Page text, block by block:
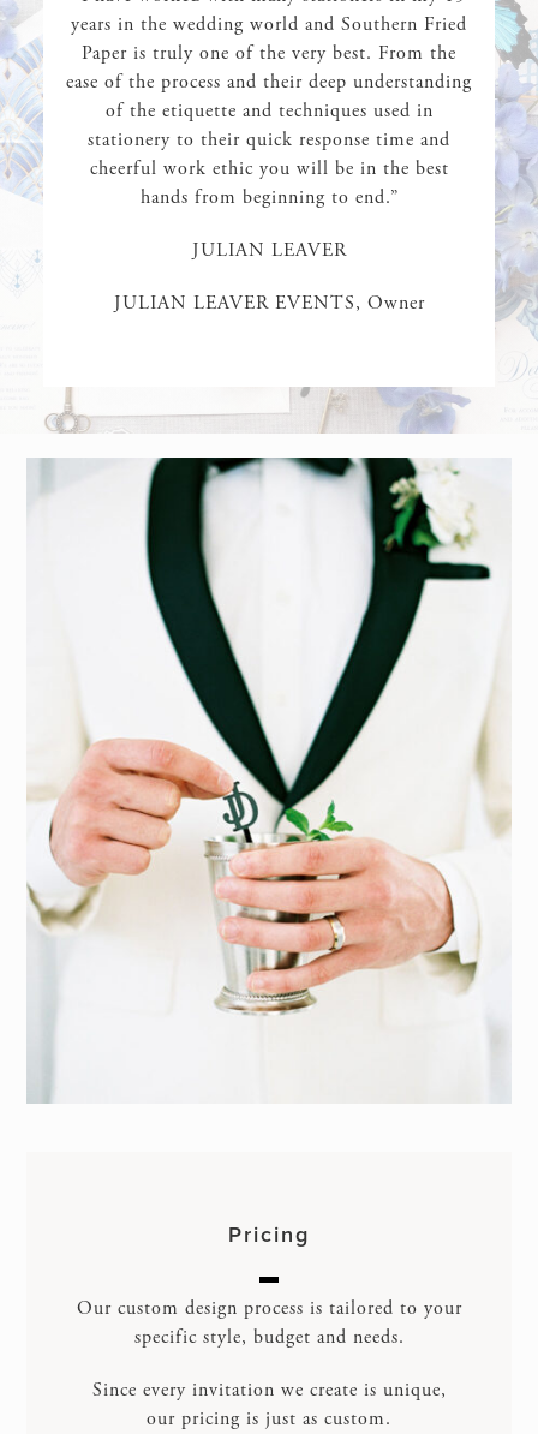
years in the wedding world and Southern Fried
Paper is truly one of the very best. From the
ease of the process and their deep understanding
of the etiquette and techniques used in
stationery to their quick response time and
cheerful work ethic you will be in the best
hands from beginning to end.”
JULIAN LEAVER
JULIAN LEAVER EVENTS, Owner
Pricing
Our custom design process is tailored to your
specific style, budget and needs.
Since every invitation we create is unique,
our pricing is just as custom.